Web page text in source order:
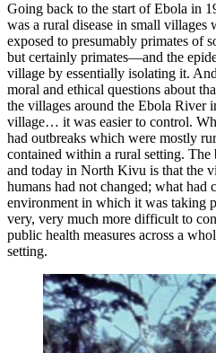
Going back to the start of Ebola in
was a rural disease in small villages
exposed to presumably primates of
but certainly primates—and the
village by essentially isolating it.
moral and ethical questions about
the villages around the Ebola River
village… it was easier to control.
had outbreaks which were mostly
contained within a rural setting.
and today in North Kivu is that the
humans had not changed; what had
environment in which it was taking
very, very much more difficult to
public health measures across a
setting.